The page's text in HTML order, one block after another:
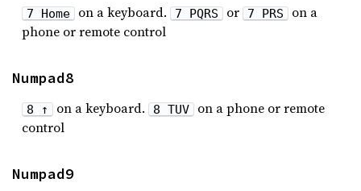
7 Home on a keyboard. 7 PQRS or 7 PRS
on a
phone or remote control
Numpad8
8 ↑ on a keyboard. 8 TUV
on a phone or remote
control
Numpad9